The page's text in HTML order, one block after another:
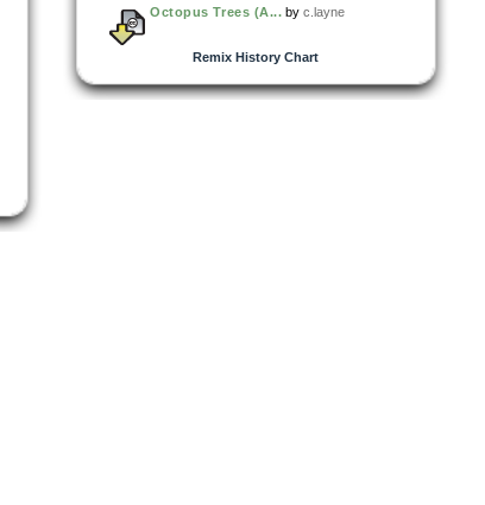
Octopus Trees (A... byc.layne
Remix History Chart